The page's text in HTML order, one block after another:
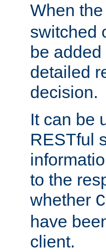
When the
switched
be
detailed
decision.
It can be
RESTful
to the
whether
have
client.